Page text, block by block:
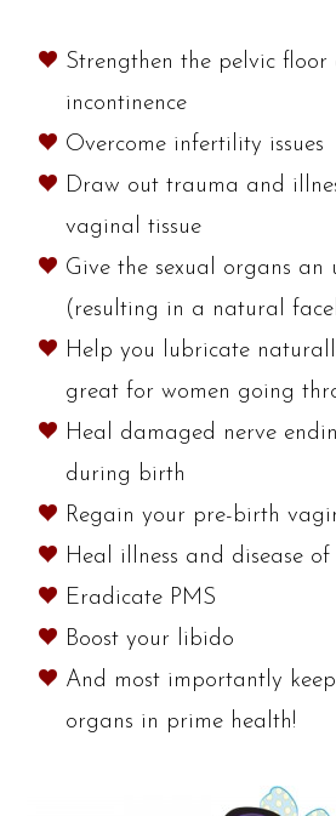
Strengthen the pelvic floor
incontinence
Overcome infertility issues
Draw out trauma and
vaginal tissue
Give the sexual organs an
(resulting in a natural
Help you lubricate
great for women going
Heal damaged nerve
during birth
Regain your pre-birth
Heal illness and disease
Eradicate PMS
Boost your libido
And most importantly
organs in prime health!